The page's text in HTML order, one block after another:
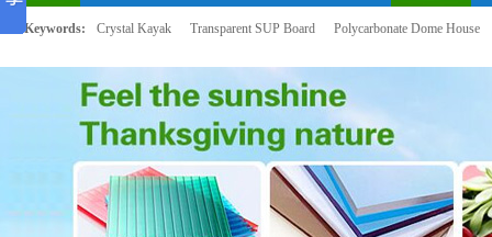
Hot Keywords: Crystal Kayak Transparent SUP Board Polycarbonate Dome House